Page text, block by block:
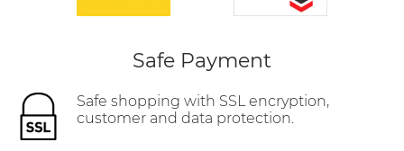
Safe Payment
Safe shopping with SSL encryption,
customer and data protection.